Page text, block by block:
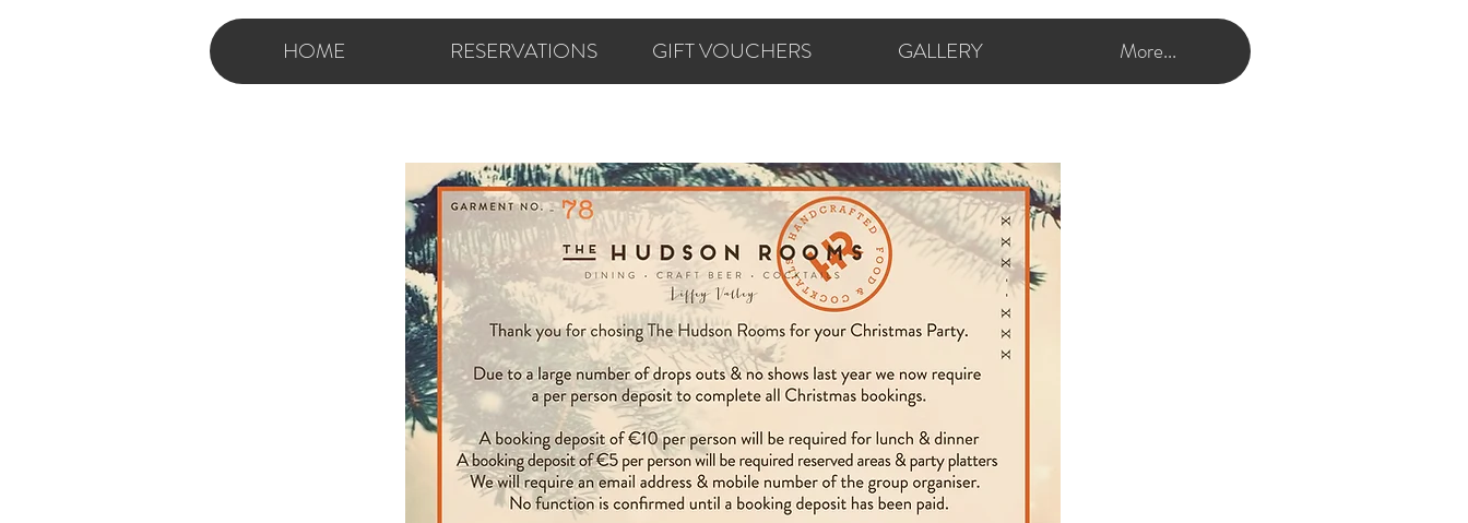
HOME RESERVATIONS GIFT VOUCHERS GALLERY More...